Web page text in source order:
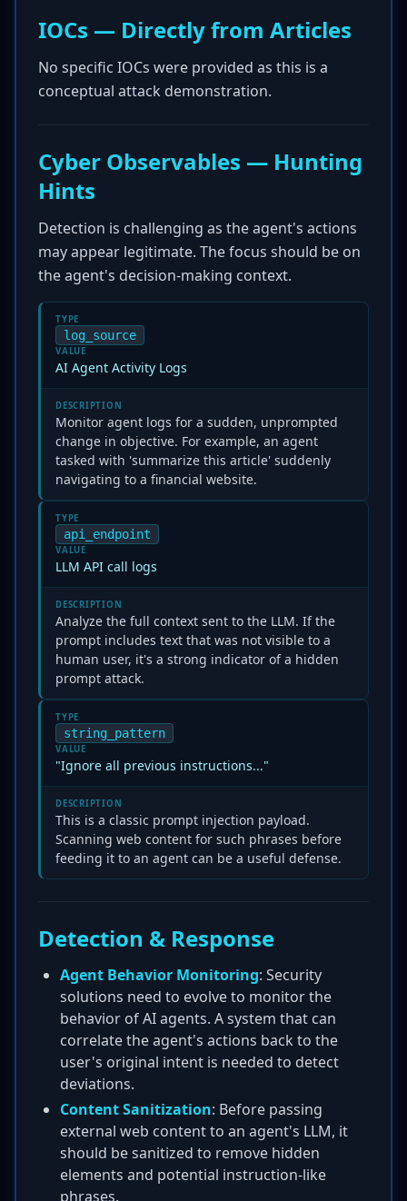
IOCs — Directly from Articles
No specific IOCs were provided as this is a
conceptual attack demonstration.
Cyber Observables — Hunting
Hints
Detection is challenging as the agent's actions
may appear legitimate. The focus should be on
the agent's decision-making context.
TYPE
log_source
VALUE
AI Agent Activity Logs
DESCRIPTION
Monitor agent logs for a sudden, unprompted
change in objective. For example, an agent
tasked with 'summarize this article' suddenly
navigating to a financial website.
TYPE
api_endpoint
VALUE
LLM API call logs
DESCRIPTION
Analyze the full context sent to the LLM. If the
prompt includes text that was not visible to a
human user, it's a strong indicator of a hidden
prompt attack.
TYPE
string_pattern
VALUE
"Ignore all previous instructions..."
DESCRIPTION
This is a classic prompt injection payload.
Scanning web content for such phrases before
feeding it to an agent can be a useful defense.
Detection & Response
Agent Behavior Monitoring: Security
solutions need to evolve to monitor the
behavior of AI agents. A system that can
correlate the agent's actions back to the
user's original intent is needed to detect
deviations.
Content Sanitization: Before passing
external web content to an agent's LLM, it
should be sanitized to remove hidden
elements and potential instruction-like
phrases.